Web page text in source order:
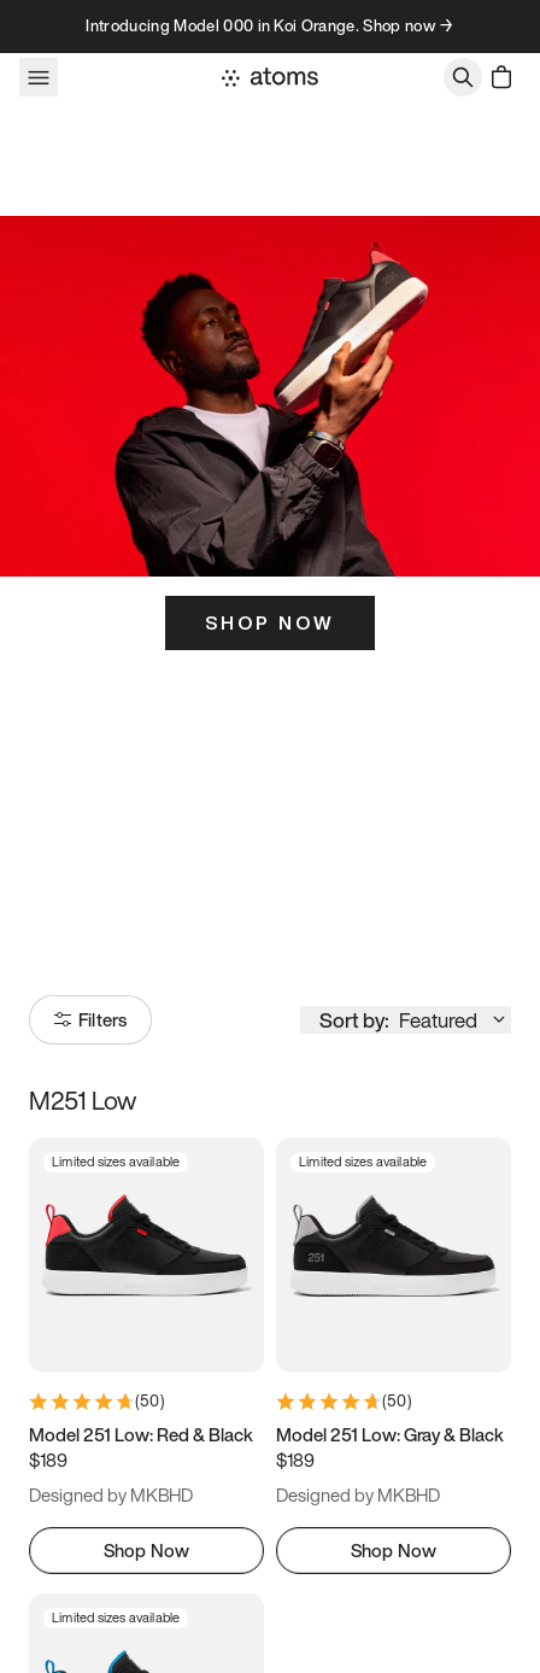
Skip to contentIntroducing Model 000 in Koi Orange. Shop now →
SHOP NOW
Filters Sort by: Featured
Size
3.5 4 4.5
5.5 6 6.5 7
9.5 10 10.5
11.5
M251 Low
Limited sizes available
(50)
Model 251 Low: Red & Black
$189
Designed by MKBHD
Shop Now
Limited sizes available
(50)
Model 251 Low: Gray & Black
$189
Designed by MKBHD
Shop Now
Limited sizes available